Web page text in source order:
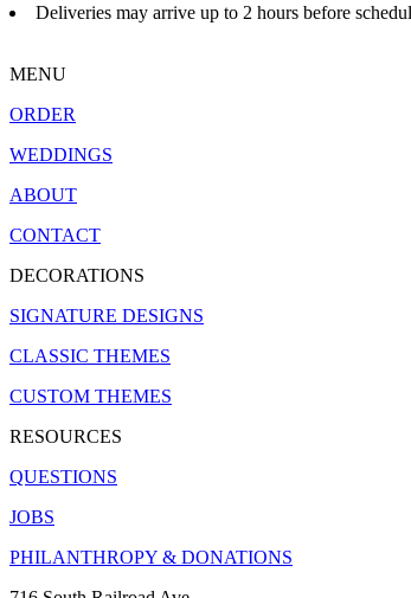
Deliveries may arrive up to 2 hours before
MENU
ORDER
WEDDINGS
ABOUT
CONTACT
DECORATIONS
SIGNATURE DESIGNS
CLASSIC THEMES
CUSTOM THEMES
RESOURCES
QUESTIONS
JOBS
PHILANTHROPY & DONATIONS